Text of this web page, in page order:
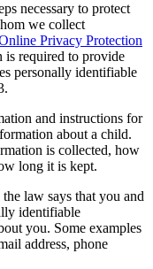
necessary to protect
we collect
Privacy Protection
is required to provide
personally identifiable
and instructions for
about a child.
is collected, how
long it is kept.
law says that you and
identifiable
you. Some examples
address, phone